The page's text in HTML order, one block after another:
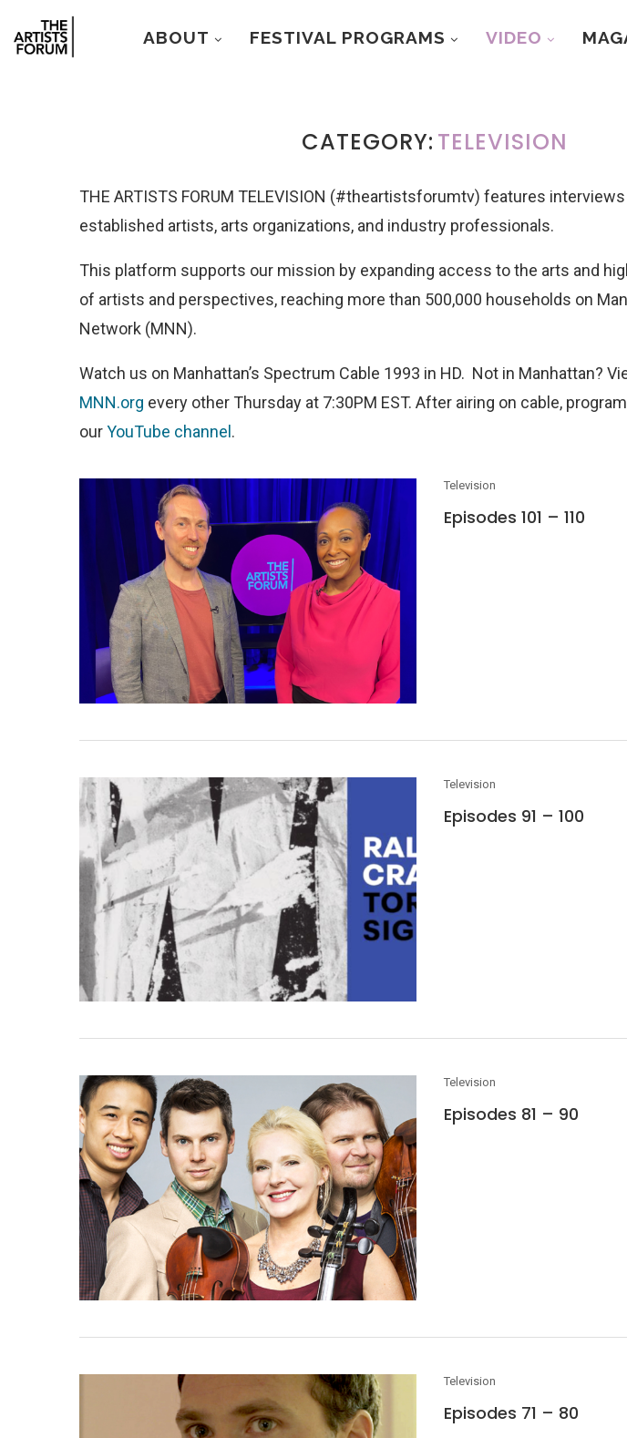
ABOUT FESTIVAL PROGRAMS VIDEO
CATEGORY: TELEVISION
THE ARTISTS FORUM TELEVISION (#theartistsforumtv) features
established artists, arts organizations, and industry professionals.
This platform supports our mission by expanding access to the arts and
of artists and perspectives, reaching more than 500,000 households on
Network (MNN).
Watch us on Manhattan’s Spectrum Cable 1993 in HD. Not in Manhattan?
MNN.org every other Thursday at 7:30PM EST. After airing on cable,
ourYouTube channel .
Television
Episodes 101 – 110
Television
Episodes 91 – 100
Television
Episodes 81 – 90
Television
Episodes 71 – 80